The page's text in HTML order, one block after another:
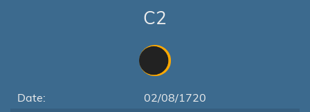
C2
Date:
02/08/1720